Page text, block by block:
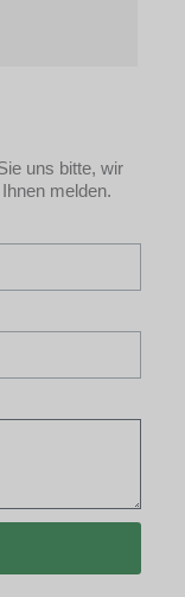
uns bitte, wir
melden.